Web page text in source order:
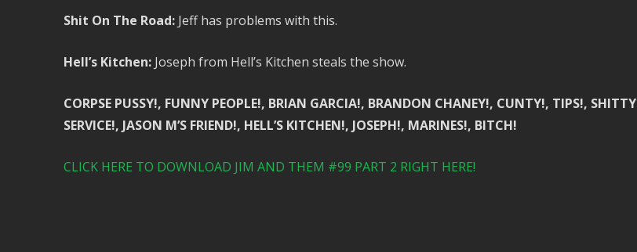
Shit On The Road:Jeff has problems with this.
Hell’s Kitchen:Joseph from Hell’s Kitchen steals the show.
CORPSE PUSSY!, FUNNY PEOPLE!, BRIAN GARCIA!, BRANDON CHANEY!, CUNTY!, TIPS!, SHITTY
SERVICE!, JASON M’S FRIEND!, HELL’S KITCHEN!, JOSEPH!, MARINES!, BITCH!
CLICK HERE TO DOWNLOAD JIM AND THEM #99 PART 2 RIGHT HERE!